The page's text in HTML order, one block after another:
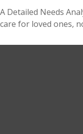
A Detailed Needs
care for loved ones,